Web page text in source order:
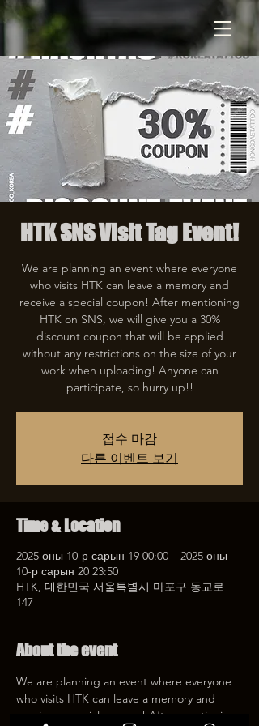
HTK SNS Visit Tag Event!
We are planning an event where everyone
who visits HTK can leave a memory and
receive a special coupon! After mentioning
HTK on SNS, we will give you a 30%
discount coupon that will be applied
without any restrictions on the size of your
work when uploading! Anyone can
participate, so hurry up!!
접수 마감
다른 이벤트 보기
Time & Location
2025 оны 10-р сарын 19 00:00 – 2025 оны
10-р сарын 20 23:50
HTK, 대한민국 서울특별시 마포구 동교로
147
About the event
We are planning an event where everyone
who visits HTK can leave a memory and
receive a special coupon! After mentioning